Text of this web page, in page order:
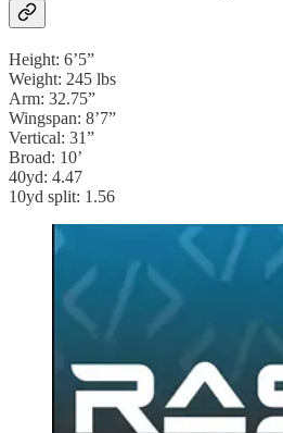
Height: 6’5”
Weight: 245 lbs
Arm: 32.75”
Wingspan: 8’7”
Vertical: 31”
Broad: 10’
40yd: 4.47
10yd split: 1.56